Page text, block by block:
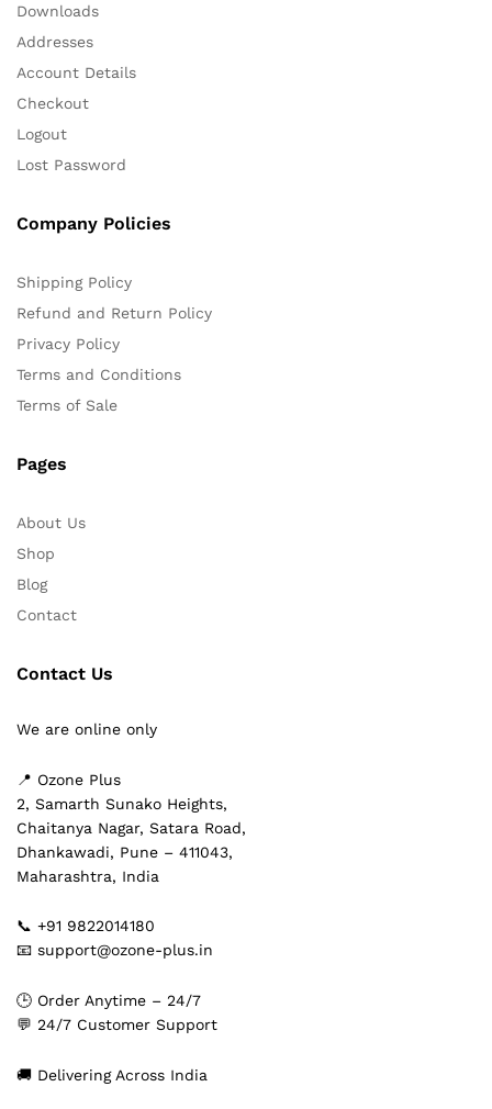
Downloads
Addresses
Account Details
Checkout
Logout
Lost Password
Company Policies
Shipping Policy
Refund and Return Policy
Privacy Policy
Terms and Conditions
Terms of Sale
Pages
About Us
Shop
Blog
Contact
Contact Us
We are online only
📍 Ozone Plus
2, Samarth Sunako Heights,
Chaitanya Nagar, Satara Road,
Dhankawadi, Pune – 411043,
Maharashtra, India
📞 +91 9822014180
📧 support@ozone-plus.in
🕒 Order Anytime – 24/7
💬 24/7 Customer Support
🚚 Delivering Across India